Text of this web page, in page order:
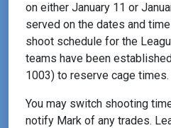
on either January 11 or
served on the dates and
shoot schedule for the
teams have been
1003) to reserve cage times.
You may switch shooting
notify Mark of any trades.